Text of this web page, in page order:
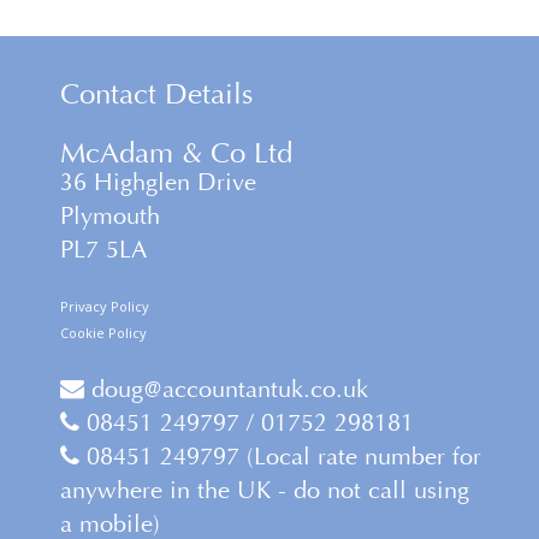
Contact Details
McAdam & Co Ltd
36 Highglen Drive
Plymouth
PL7 5LA
Privacy Policy
Cookie Policy
doug@accountantuk.co.uk
08451 249797 / 01752 298181
08451 249797 (Local rate number for
anywhere in the UK - do not call using
a mobile)